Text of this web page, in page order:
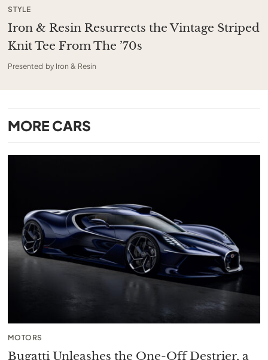
STYLE
Iron & Resin Resurrects the Vintage Striped
Knit Tee From The ’70s
Presented by Iron & Resin
MORE CARS
MOTORS
Bugatti Unleashes the One-Off Destrier, a